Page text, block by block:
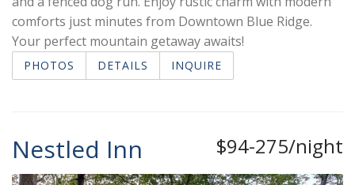
comforts just minutes from Downtown Blue Ridge.
Your perfect mountain getaway awaits!
PHOTOS DETAILS INQUIRE
$94-275/night
Nestled Inn